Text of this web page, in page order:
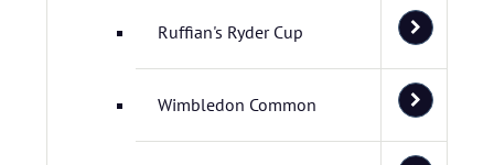
Ruffian's Ryder Cup
Wimbledon Common